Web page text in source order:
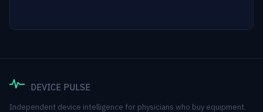
DEVICE PULSE
Independent device intelligence for physicians who buy equipment.